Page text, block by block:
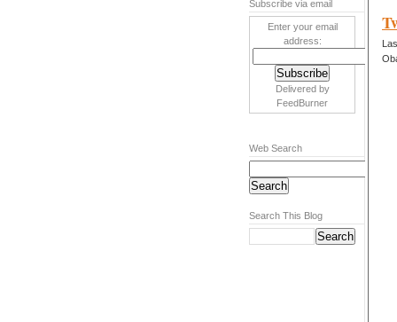
Subscribe via email
Enter your email
address:
Delivered by
FeedBurner
Web Search
Search This Blog